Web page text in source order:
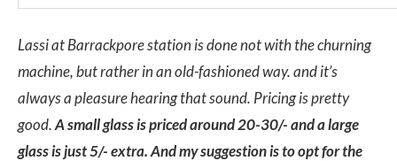
Lassi at Barrackpore station is done not with the churning
machine, but rather in an old-fashioned way. and it’s
always a pleasure hearing that sound. Pricing is pretty
good.A small glass is priced around 20-30/- and a large
glass is just 5/- extra. And my suggestion is to opt for the